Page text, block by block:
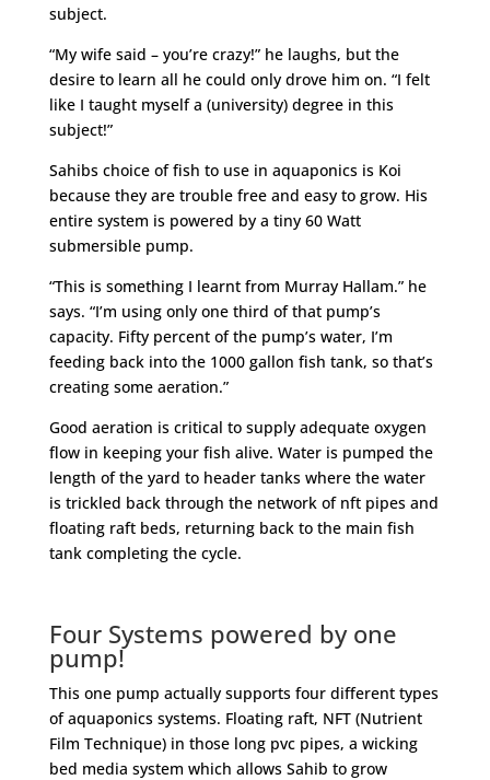
subject.
“My wife said – you’re crazy!” he laughs, but the
desire to learn all he could only drove him on. “I felt
like I taught myself a (university) degree in this
subject!”
Sahibs choice of fish to use in aquaponics is Koi
because they are trouble free and easy to grow. His
entire system is powered by a tiny 60 Watt
submersible pump.
“This is something I learnt from Murray Hallam.” he
says. “I’m using only one third of that pump’s
capacity. Fifty percent of the pump’s water, I’m
feeding back into the 1000 gallon fish tank, so that’s
creating some aeration.”
Good aeration is critical to supply adequate oxygen
flow in keeping your fish alive. Water is pumped the
length of the yard to header tanks where the water
is trickled back through the network of nft pipes and
floating raft beds, returning back to the main fish
tank completing the cycle.
Four Systems powered by one
pump!
This one pump actually supports four different types
of aquaponics systems. Floating raft, NFT (Nutrient
Film Technique) in those long pvc pipes, a wicking
bed media system which allows Sahib to grow